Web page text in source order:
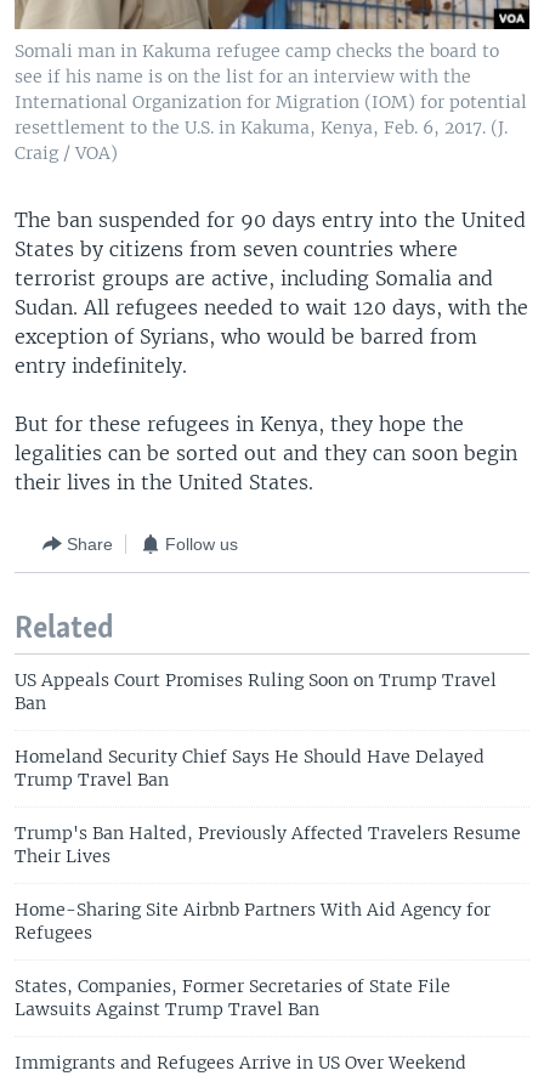
Somali man in Kakuma refugee camp checks the board to
see if his name is on the list for an interview with the
International Organization for Migration (IOM) for potential
resettlement to the U.S. in Kakuma, Kenya, Feb. 6, 2017. (J.
Craig / VOA)
The ban suspended for 90 days entry into the United
States by citizens from seven countries where
terrorist groups are active, including Somalia and
Sudan. All refugees needed to wait 120 days, with the
exception of Syrians, who would be barred from
entry indefinitely.
But for these refugees in Kenya, they hope the
legalities can be sorted out and they can soon begin
their lives in the United States.
Share Follow us
Related
US Appeals Court Promises Ruling Soon on Trump Travel
Ban
Homeland Security Chief Says He Should Have Delayed
Trump Travel Ban
Trump's Ban Halted, Previously Affected Travelers Resume
Their Lives
Home-Sharing Site Airbnb Partners With Aid Agency for
Refugees
States, Companies, Former Secretaries of State File
Lawsuits Against Trump Travel Ban
Immigrants and Refugees Arrive in US Over Weekend